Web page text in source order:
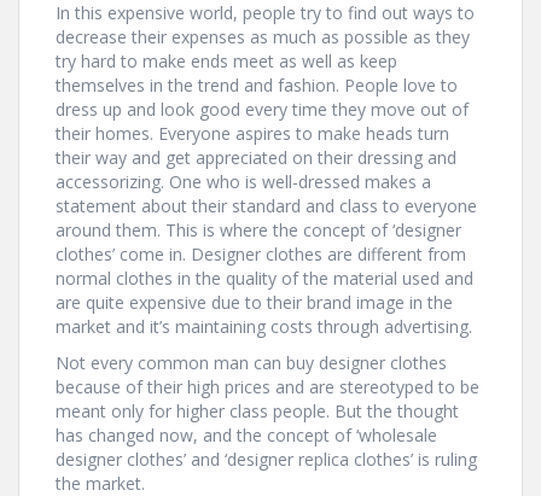
In this expensive world, people try to find out ways to
decrease their expenses as much as possible as they
try hard to make ends meet as well as keep
themselves in the trend and fashion. People love to
dress up and look good every time they move out of
their homes. Everyone aspires to make heads turn
their way and get appreciated on their dressing and
accessorizing. One who is well-dressed makes a
statement about their standard and class to everyone
around them. This is where the concept of ‘designer
clothes’ come in. Designer clothes are different from
normal clothes in the quality of the material used and
are quite expensive due to their brand image in the
market and it’s maintaining costs through advertising.
Not every common man can buy designer clothes
because of their high prices and are stereotyped to be
meant only for higher class people. But the thought
has changed now, and the concept of ‘wholesale
designer clothes’ and ‘designer replica clothes’ is ruling
the market.